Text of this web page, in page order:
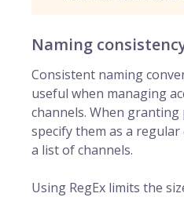
Naming
Consistent naming
useful when managing
channels. When granting
specify them as a
a list of channels.
Using RegEx limits the